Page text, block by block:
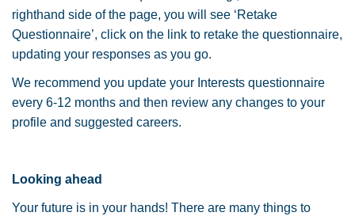
righthand side of the page, you will see ‘Retake
Questionnaire’, click on the link to retake the questionnaire,
updating your responses as you go.
We recommend you update your Interests questionnaire
every 6-12 months and then review any changes to your
profile and suggested careers.
Looking ahead
Your future is in your hands! There are many things to